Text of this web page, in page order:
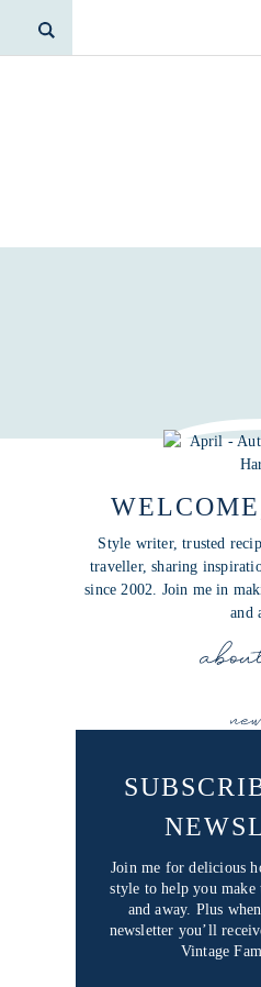
Style writer, trusted
traveller, sharing
since 2002. Join me in
and
Join me for delicious
style to help you
and away. Plus
newsletter you’ll
Vintage